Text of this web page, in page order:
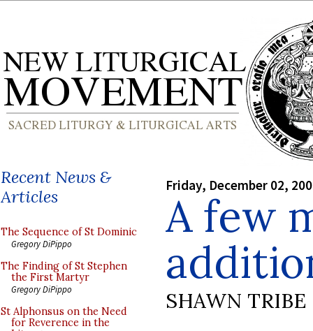
Recent News &
Articles
The Sequence of St Dominic
Gregory DiPippo
The Finding of St Stephen
the First Martyr
Gregory DiPippo
St Alphonsus on the Need
for Reverence in the
Friday, December 02,
A few
SHAWN TRIBE